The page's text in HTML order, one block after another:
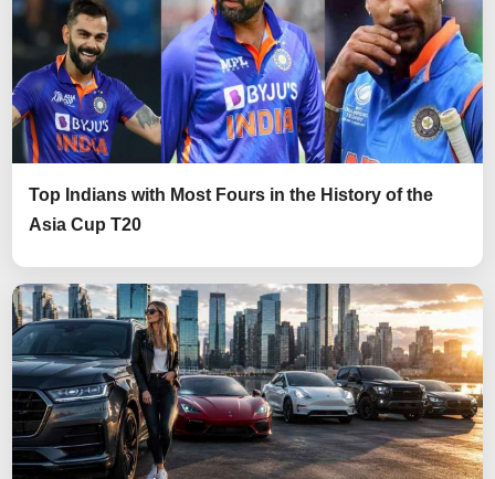
Top Indians with Most Fours in the History of the
Asia Cup T20